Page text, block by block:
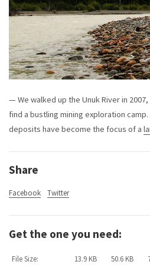
— We walked up the Unuk River in
find a bustling mining exploration
deposits have become the focus of a
Share
Facebook Twitter
Get the one you need:
File Size: 13.9 KB 50.6 KB